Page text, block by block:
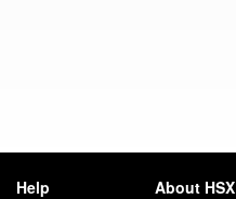
Help About HSX